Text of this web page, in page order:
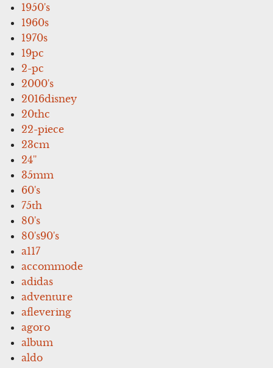
1950's
1960s
1970s
19pc
2-pc
2000's
2016disney
20thc
22-piece
23cm
24''
35mm
60's
75th
80's
80's90's
a117
accommode
adidas
adventure
aflevering
agoro
album
aldo